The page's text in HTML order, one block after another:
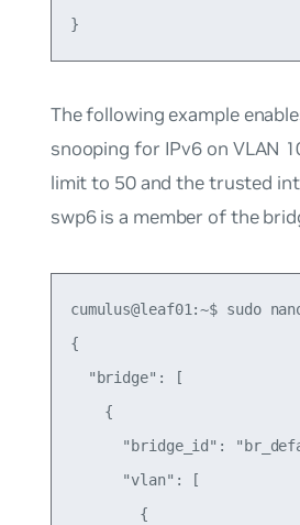
The following example
snooping for IPv6 on VLAN
limit to 50 and the trusted
swp6 is a member of the
cumulus@leaf01:~$ sudo
{
  "bridge": [
    {
"bridge_id":
      "vlan": [
        {